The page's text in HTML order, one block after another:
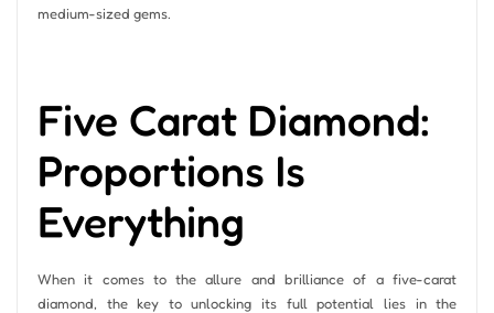
medium-sized gems.
Five Carat Diamond:
Proportions Is
Everything
When it comes to the allure and brilliance of a five-carat
diamond, the key to unlocking its full potential lies in the